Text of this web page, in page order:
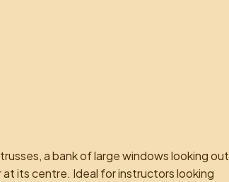
a bank of large windows looking out
its centre. Ideal for instructors looking